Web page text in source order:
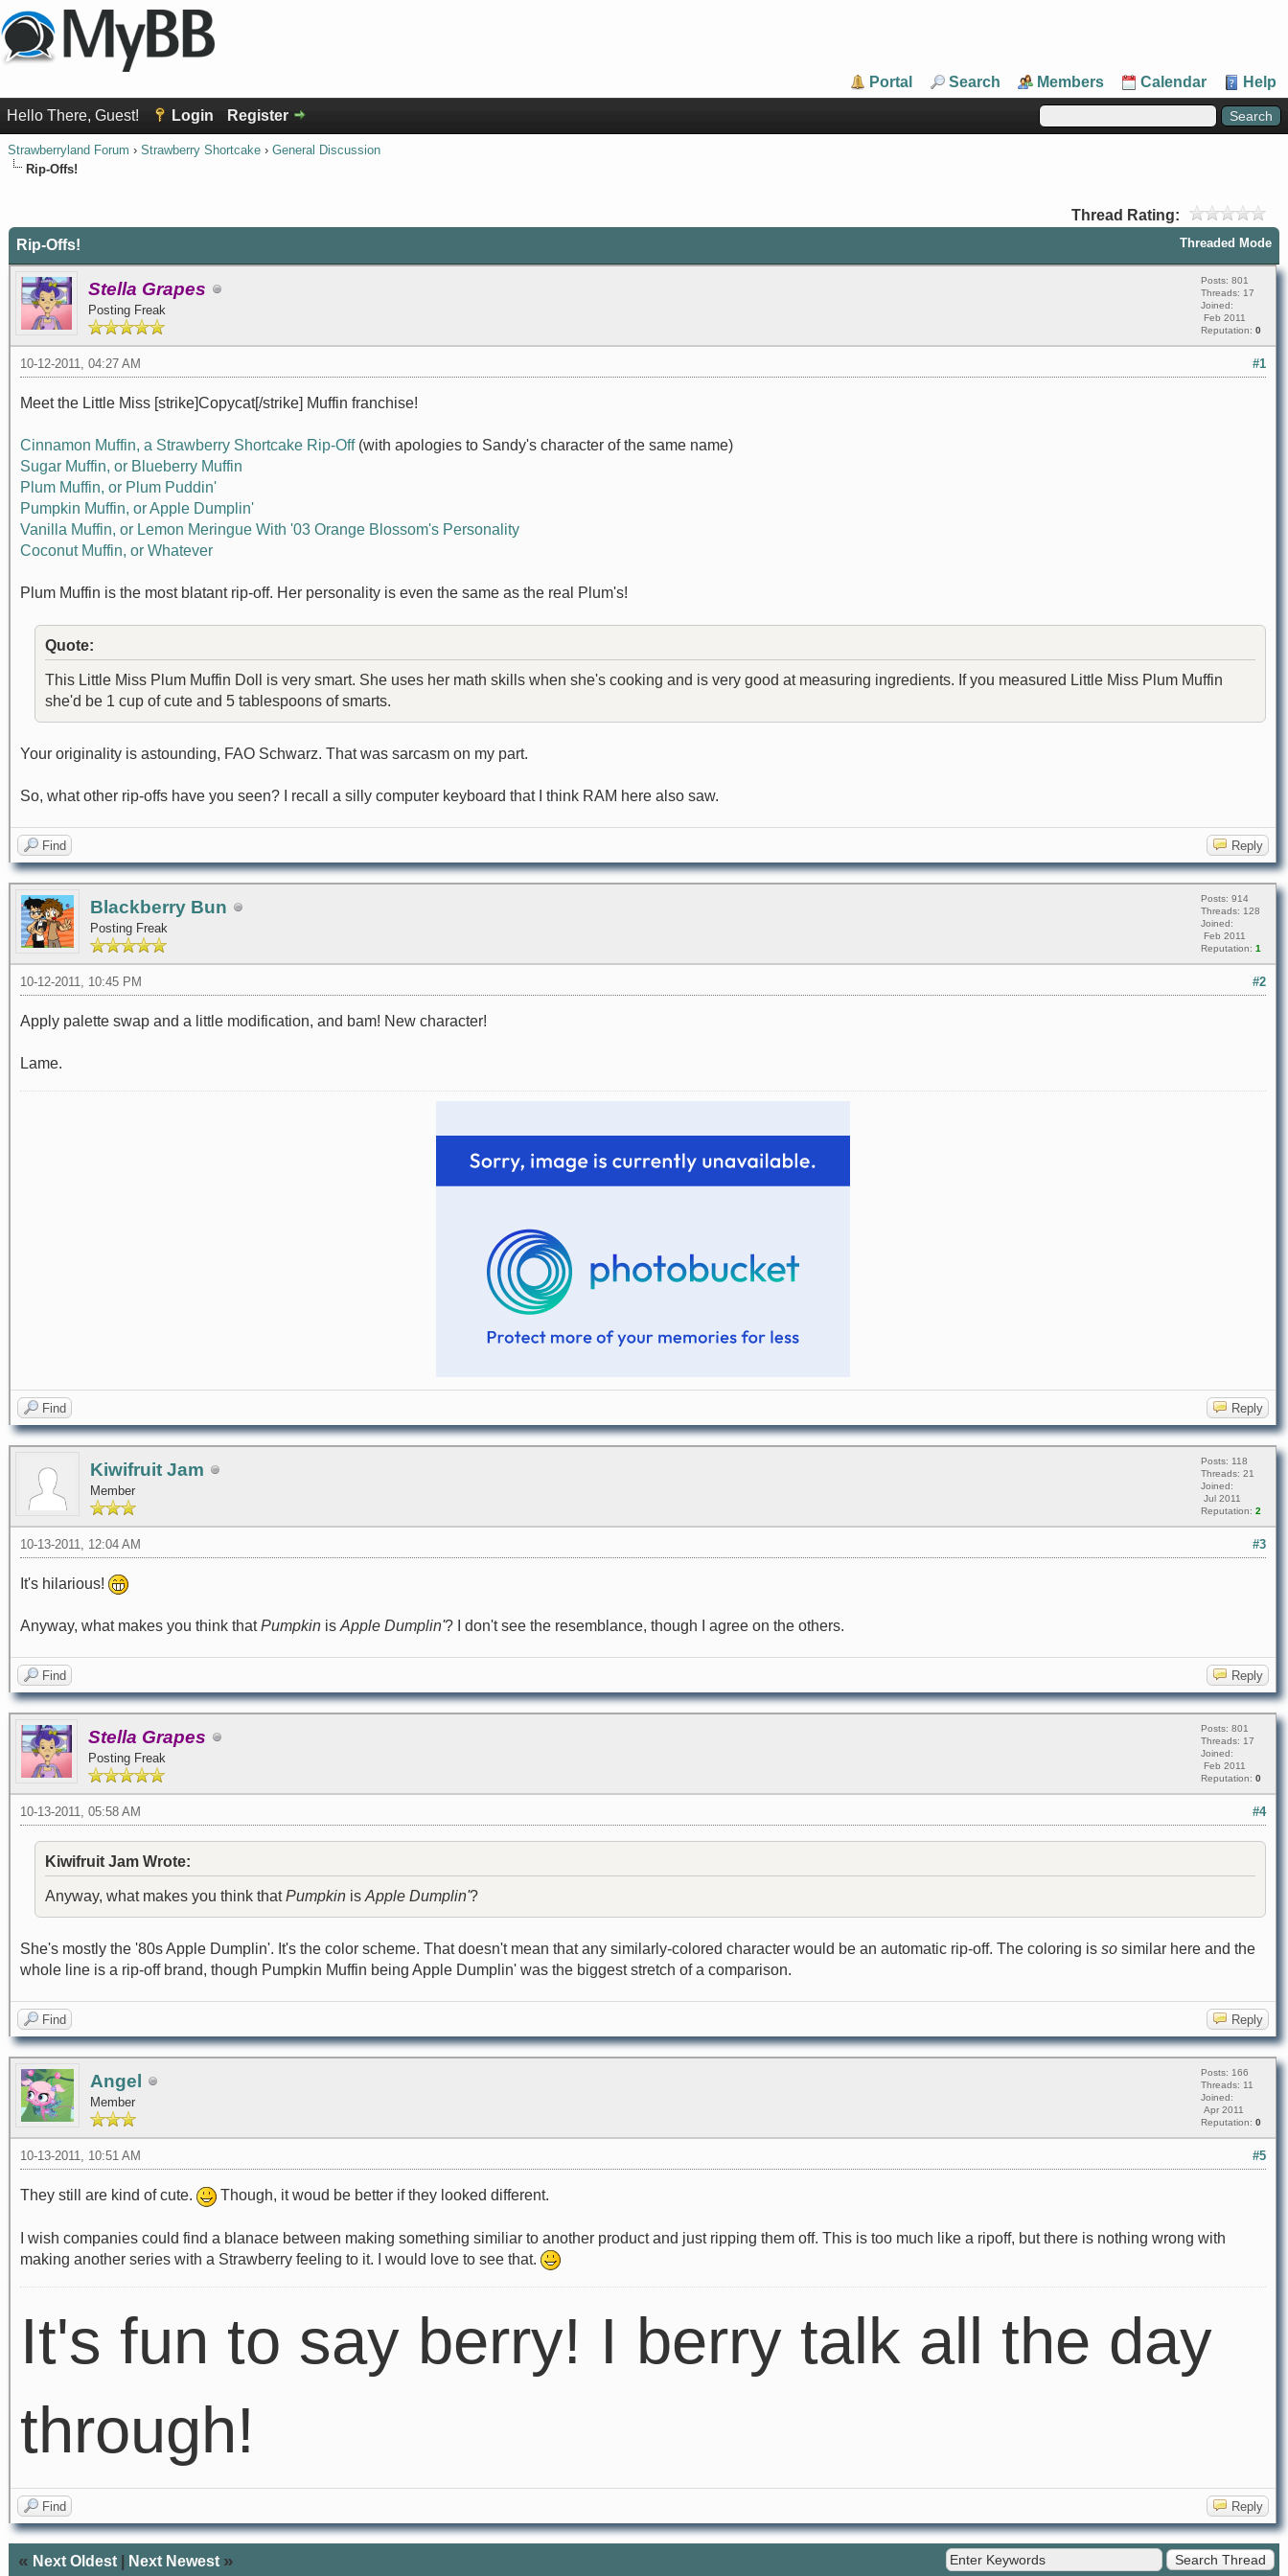
Portal Search Members Calendar Help
Hello There, Guest! Login Register
Strawberryland Forum › Strawberry Shortcake › General Discussion
Rip-Offs!
Thread Rating:
Threaded Mode
Rip-Offs!
Stella Grapes
Posting Freak
Posts: 801
Threads: 17
Joined:
Feb 2011
Reputation: 0
#1
10-12-2011, 04:27 AM
Meet the Little Miss [strike]Copycat[/strike] Muffin franchise!
Cinnamon Muffin, a Strawberry Shortcake Rip-Off(with apologies to Sandy's character of the same name)
Sugar Muffin, or Blueberry Muffin
Plum Muffin, or Plum Puddin'
Pumpkin Muffin, or Apple Dumplin'
Vanilla Muffin, or Lemon Meringue With '03 Orange Blossom's Personality
Coconut Muffin, or Whatever
Plum Muffin is the most blatant rip-off. Her personality is even the same as the real Plum's!
Quote:
This Little Miss Plum Muffin Doll is very smart. She uses her math skills when she's cooking and is very good at measuring ingredients. If you measured Little Miss Plum Muffin
she'd be 1 cup of cute and 5 tablespoons of smarts.
Your originality is astounding, FAO Schwarz. That was sarcasm on my part.
So, what other rip-offs have you seen? I recall a silly computer keyboard that I think RAM here also saw.
Find Reply
Blackberry Bun
Posting Freak
Posts: 914
Threads: 128
Joined:
Feb 2011
Reputation: 1
#2
10-12-2011, 10:45 PM
Apply palette swap and a little modification, and bam! New character!
Lame.
Find Reply
Kiwifruit Jam
Member
Posts: 118
Threads: 21
Joined:
Jul 2011
Reputation: 2
#3
10-13-2011, 12:04 AM
It's hilarious!
Anyway, what makes you think thatPumpkin is Apple Dumplin'? I don't see the resemblance, though I agree on the others.
Find Reply
Stella Grapes
Posting Freak
Posts: 801
Threads: 17
Joined:
Feb 2011
Reputation: 0
#4
10-13-2011, 05:58 AM
Kiwifruit Jam Wrote:
Anyway, what makes you think thatPumpkin is Apple Dumplin'?
She's mostly the '80s Apple Dumplin'. It's the color scheme. That doesn't mean that any similarly-colored character would be an automatic rip-off. The coloring is so similar here and the
whole line is a rip-off brand, though Pumpkin Muffin being Apple Dumplin' was the biggest stretch of a comparison.
Find Reply
Angel
Member
Posts: 166
Threads: 11
Joined:
Apr 2011
Reputation: 0
#5
10-13-2011, 10:51 AM
They still are kind of cute. Though, it woud be better if they looked different.
I wish companies could find a blanace between making something similiar to another product and just ripping them off. This is too much like a ripoff, but there is nothing wrong with
making another series with a Strawberry feeling to it. I would love to see that.
It's fun to say berry! I berry talk all the day
through!
Find Reply
« Next Oldest Next Newest »